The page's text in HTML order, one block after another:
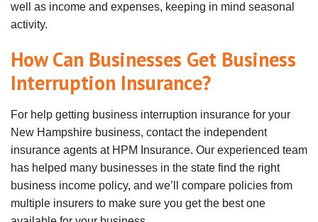
well as income and expenses, keeping in mind seasonal
activity.
How Can Businesses Get Business
Interruption Insurance?
For help getting business interruption insurance for your
New Hampshire business, contact the independent
insurance agents at HPM Insurance. Our experienced team
has helped many businesses in the state find the right
business income policy, and we’ll compare policies from
multiple insurers to make sure you get the best one